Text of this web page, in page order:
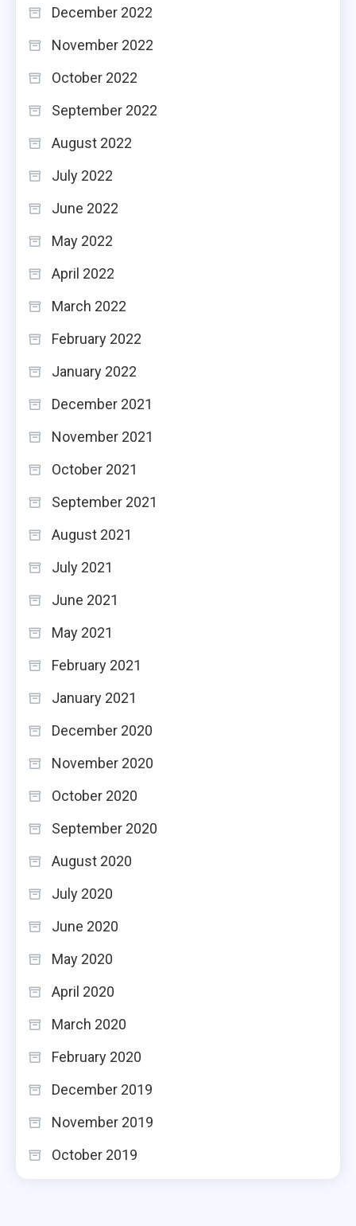
December 2022
November 2022
October 2022
September 2022
August 2022
July 2022
June 2022
May 2022
April 2022
March 2022
February 2022
January 2022
December 2021
November 2021
October 2021
September 2021
August 2021
July 2021
June 2021
May 2021
February 2021
January 2021
December 2020
November 2020
October 2020
September 2020
August 2020
July 2020
June 2020
May 2020
April 2020
March 2020
February 2020
December 2019
November 2019
October 2019